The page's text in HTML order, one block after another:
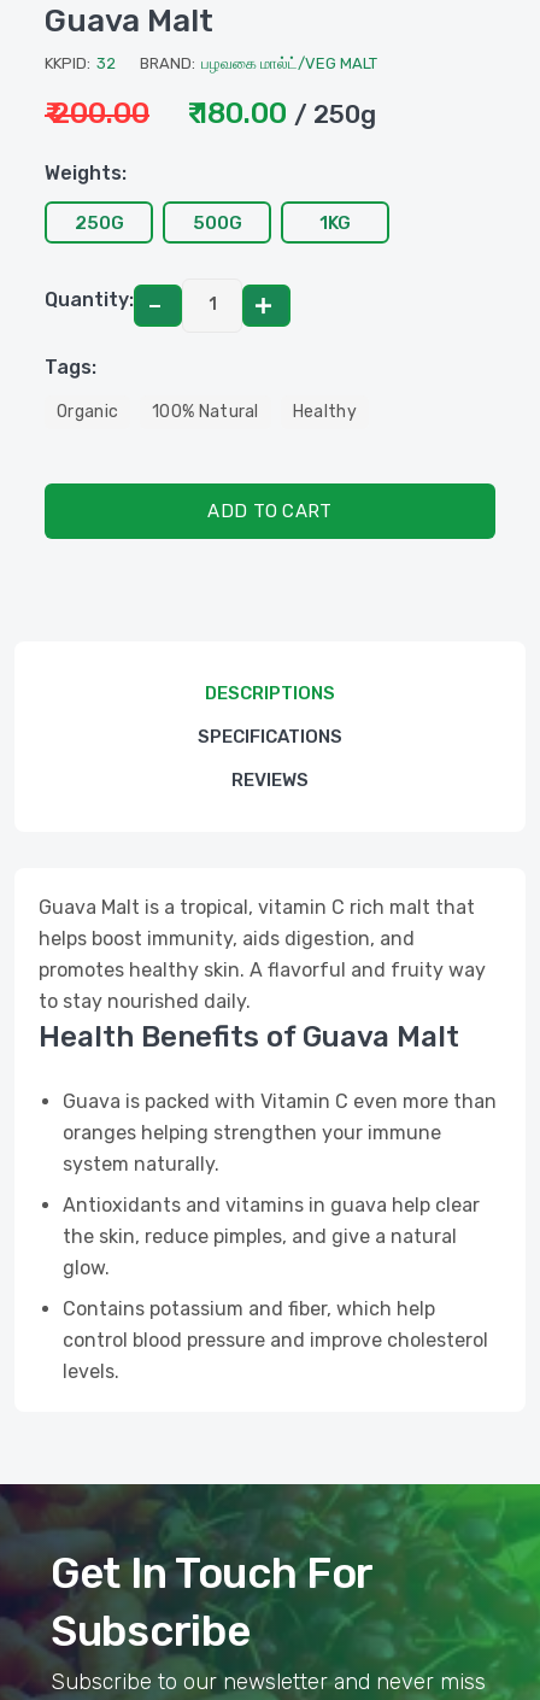
Guava Malt
KKPID: 32 BRAND: பழவகை மால்ட்/VEG MALT
₹ 200.00 ₹ 180.00 / 250g
Weights:
250G 500G 1KG
Quantity:
Tags:
Organic 100% Natural Healthy
ADD TO CART
DESCRIPTIONS
SPECIFICATIONS
REVIEWS
Guava Malt is a tropical, vitamin C rich malt that
helps boost immunity, aids digestion, and
promotes healthy skin. A flavorful and fruity way
to stay nourished daily.
Health Benefits of Guava Malt
Guava is packed with Vitamin C even more than
oranges helping strengthen your immune
system naturally.
Antioxidants and vitamins in guava help clear
the skin, reduce pimples, and give a natural
glow.
Contains potassium and fiber, which help
control blood pressure and improve cholesterol
levels.
Get In Touch For
Subscribe
Subscribe to our newsletter and never miss